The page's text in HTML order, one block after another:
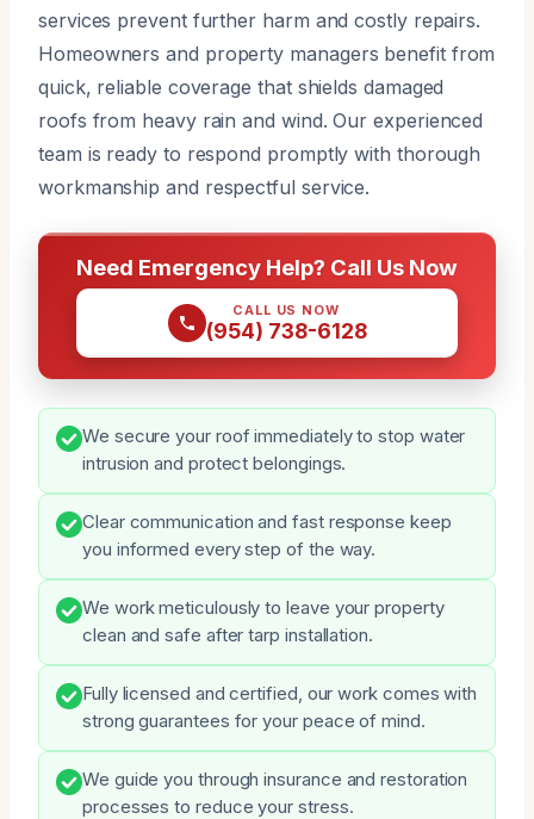
services prevent further harm and costly repairs.
Homeowners and property managers benefit from
quick, reliable coverage that shields damaged
roofs from heavy rain and wind. Our experienced
team is ready to respond promptly with thorough
workmanship and respectful service.
Need Emergency Help? Call Us Now
CALL US NOW
(954) 738-6128
We secure your roof immediately to stop water
intrusion and protect belongings.
Clear communication and fast response keep
you informed every step of the way.
We work meticulously to leave your property
clean and safe after tarp installation.
Fully licensed and certified, our work comes with
strong guarantees for your peace of mind.
We guide you through insurance and restoration
processes to reduce your stress.